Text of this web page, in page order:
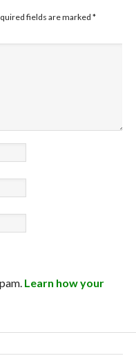
fields are marked *
Learn how your